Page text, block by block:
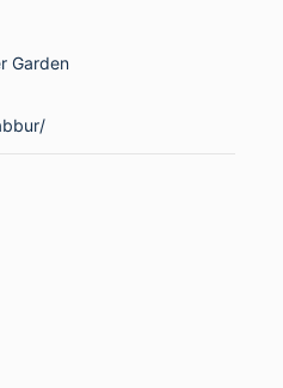
Garden